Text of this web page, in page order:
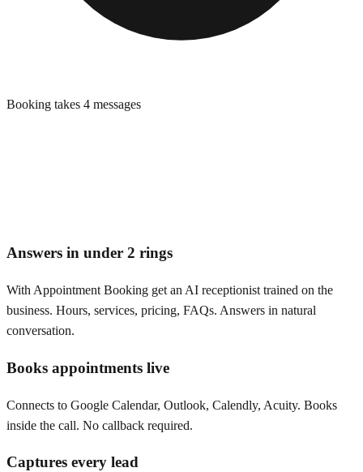
Booking takes 4 messages
Answers in under 2 rings
With Appointment Booking get an AI receptionist trained on the
business. Hours, services, pricing, FAQs. Answers in natural
conversation.
Books appointments live
Connects to Google Calendar, Outlook, Calendly, Acuity. Books
inside the call. No callback required.
Captures every lead